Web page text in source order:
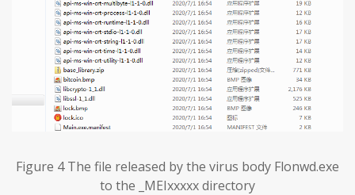
Figure 4 The file released by the virus body Flonwd.exe
to the _MEIxxxxx directory